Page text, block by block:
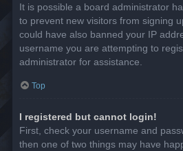
It is possible a board administrator
to prevent new visitors from signing
could have also banned your IP
username you are attempting to
administrator for assistance.
Top
I registered but cannot login!
First, check your username and
then one of two things may have